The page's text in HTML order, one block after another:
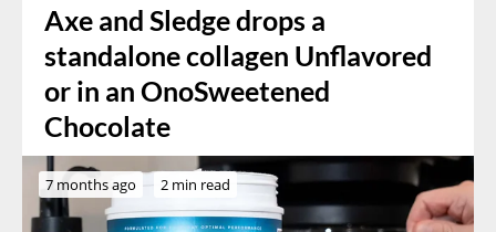
Axe and Sledge drops a
standalone collagen Unflavored
or in an OnoSweetened
Chocolate
7 months ago 2 min read